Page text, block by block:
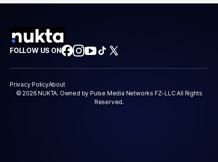
FOLLOW US ON
Privacy PolicyAbout
© 2026 NUKTA. Owned by Pulse Media Networks FZ-LLC All Rights
Reserved.